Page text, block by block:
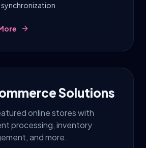
synchronization
Solutions
online stores with
processing, inventory
and more.